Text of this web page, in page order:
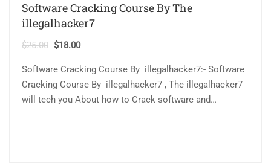
Software Cracking Course By The
illegalhacker7
$25.00 $18.00
Software Cracking Course By illegalhacker7:- Software
Cracking Course By illegalhacker7 , The illegalhacker7
will tech you About how to Crack software and